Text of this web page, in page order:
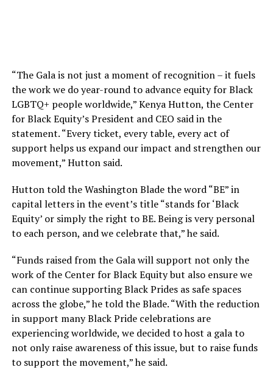
“The Gala is not just a moment of recognition – it fuels
the work we do year-round to advance equity for Black
LGBTQ+ people worldwide,” Kenya Hutton, the Center
for Black Equity’s President and CEO said in the
statement. “Every ticket, every table, every act of
support helps us expand our impact and strengthen our
movement,” Hutton said.
Hutton told the Washington Blade the word “BE” in
capital letters in the event’s title “stands for ‘Black
Equity’ or simply the right to BE. Being is very personal
to each person, and we celebrate that,” he said.
“Funds raised from the Gala will support not only the
work of the Center for Black Equity but also ensure we
can continue supporting Black Prides as safe spaces
across the globe,” he told the Blade. “With the reduction
in support many Black Pride celebrations are
experiencing worldwide, we decided to host a gala to
not only raise awareness of this issue, but to raise funds
to support the movement,” he said.